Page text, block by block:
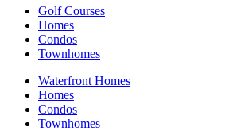
Golf Courses
Homes
Condos
Townhomes
Waterfront Homes
Homes
Condos
Townhomes